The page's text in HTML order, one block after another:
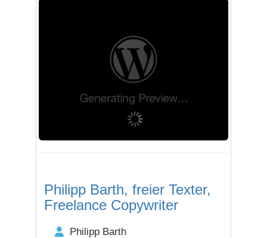
Philipp Barth, freier Texter,
Freelance Copywriter
Philipp Barth